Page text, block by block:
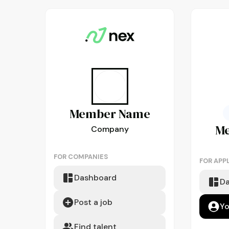
MemberName
Company
FOR COMPANIES
Dashboard
Post a job
Find talent
FOR